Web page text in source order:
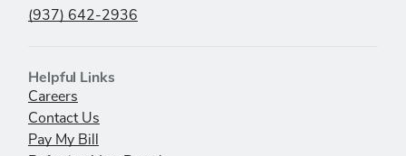
(937) 642-2936
Helpful Links
Careers
Contact Us
Pay My Bill